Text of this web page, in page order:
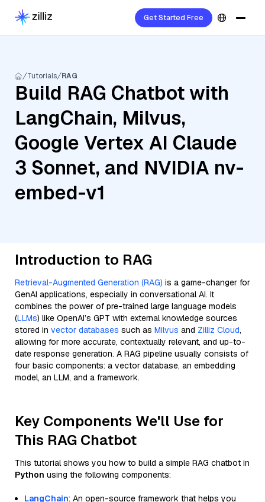
Get Started Free
Tutorials RAG
Build RAG Chatbot with
LangChain, Milvus,
Google Vertex AI Claude
3 Sonnet, and NVIDIA nv-
embed-v1
Introduction to RAG
Retrieval-Augmented Generation (RAG) is a game-changer for
GenAI applications, especially in conversational AI. It
combines the power of pre-trained large language models
(LLMs) like OpenAI’s GPT with external knowledge sources
stored in vector databases such as Milvus and Zilliz Cloud,
allowing for more accurate, contextually relevant, and up-to-
date response generation. A RAG pipeline usually consists of
four basic components: a vector database, an embedding
model, an LLM, and a framework.
Key Components We'll Use for
This RAG Chatbot
This tutorial shows you how to build a simple RAG chatbot in
Python using the following components:
LangChain: An open-source framework that helps you